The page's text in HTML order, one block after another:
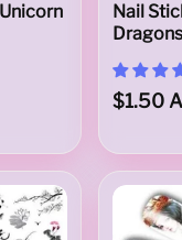
Nail
Dragons
$1.50